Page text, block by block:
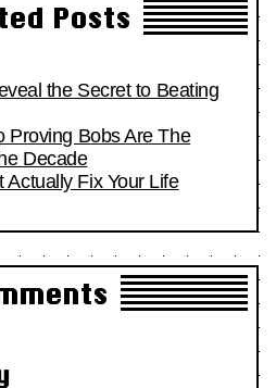
Posts
the Secret to Beating
Proving Bobs Are The
Decade
Fix Your Life